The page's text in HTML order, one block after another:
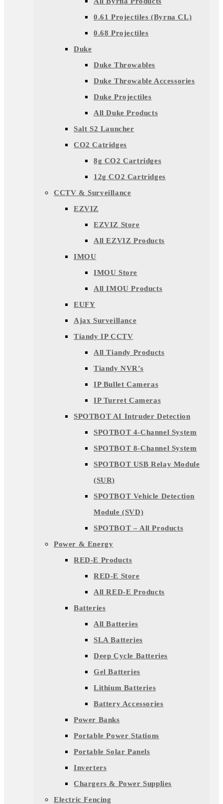
0.61 Projectiles (Byrna CL)
0.68 Projectiles
Duke
Duke Throwables
Duke Throwable Accessories
Duke Projectiles
All Duke Products
Salt S2 Launcher
CO2 Catridges
8g CO2 Cartridges
12g CO2 Cartridges
CCTV & Surveillance
EZVIZ
EZVIZ Store
All EZVIZ Products
IMOU
IMOU Store
All IMOU Products
EUFY
Ajax Surveillance
Tiandy IP CCTV
All Tiandy Products
Tiandy NVR’s
IP Bullet Cameras
IP Turret Cameras
SPOTBOT AI Intruder Detection
SPOTBOT 4-Channel System
SPOTBOT 8-Channel System
SPOTBOT USB Relay Module
(SUR)
SPOTBOT Vehicle Detection
Module (SVD)
SPOTBOT – All Products
Power & Energy
RED-E Products
RED-E Store
All RED-E Products
Batteries
All Batteries
SLA Batteries
Deep Cycle Batteries
Gel Batteries
Lithium Batteries
Battery Accessories
Power Banks
Portable Power Stations
Portable Solar Panels
Inverters
Chargers & Power Supplies
Electric Fencing